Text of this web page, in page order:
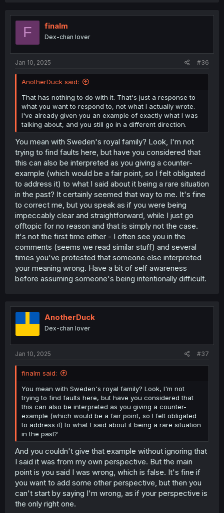
F finalm
Dex-chan lover
Jan 10, 2025 #36
AnotherDuck said:
That has nothing to do with it. That's just a response to
what you want to respond to, not what I actually wrote.
I've already given you an example of exactly what I was
talking about, and you still go in a different direction.
You mean with Sweden's royal family? Look, I'm not
trying to find faults here, but have you considered that
this can also be interpreted as you giving a counter-
example (which would be a fair point, so I felt obligated
to address it) to what I said about it being a rare situation
in the past? It certainly seemed that way to me. It's fine
to correct me, but you speak as if you were being
impeccably clear and straightforward, while I just go
offtopic for no reason and that is simply not the case.
It's not the first time either - I often see you in the
comments (seems we read similar stuff) and several
times you've protested that someone else interpreted
your meaning wrong. Have a bit of self awareness
before assuming someone's being intentionally difficult.
AnotherDuck
Dex-chan lover
Jan 10, 2025 #37
finalm said:
You mean with Sweden's royal family? Look, I'm not
trying to find faults here, but have you considered that
this can also be interpreted as you giving a counter-
example (which would be a fair point, so I felt obligated
to address it) to what I said about it being a rare situation
in the past?
And you couldn't give that example without ignoring that
I said it was from my own perspective. But the main
point is you said I was wrong, which is false. It's fine if
you want to add some other perspective, but then you
can't start by saying I'm wrong, as if your perspective is
the only right one.